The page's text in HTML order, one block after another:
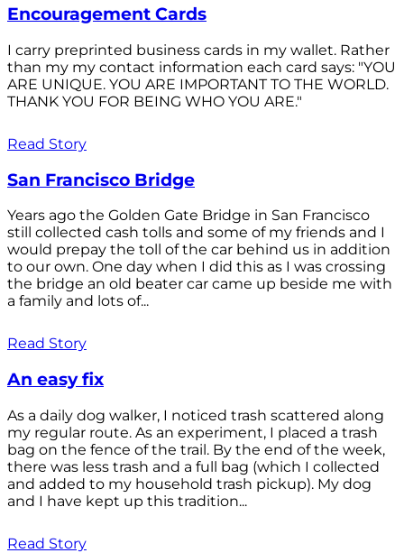
Encouragement Cards
I carry preprinted business cards in my wallet. Rather
than my my contact information each card says: "YOU
ARE UNIQUE. YOU ARE IMPORTANT TO THE WORLD.
THANK YOU FOR BEING WHO YOU ARE."
Read Story
San Francisco Bridge
Years ago the Golden Gate Bridge in San Francisco
still collected cash tolls and some of my friends and I
would prepay the toll of the car behind us in addition
to our own. One day when I did this as I was crossing
the bridge an old beater car came up beside me with
a family and lots of...
Read Story
An easy fix
As a daily dog walker, I noticed trash scattered along
my regular route. As an experiment, I placed a trash
bag on the fence of the trail. By the end of the week,
there was less trash and a full bag (which I collected
and added to my household trash pickup). My dog
and I have kept up this tradition...
Read Story